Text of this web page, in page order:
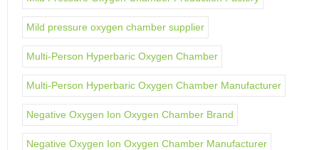
Mild pressure oxygen chamber supplier
Multi-Person Hyperbaric Oxygen Chamber
Multi-Person Hyperbaric Oxygen Chamber Manufacturer
Negative Oxygen Ion Oxygen Chamber Brand
Negative Oxygen Ion Oxygen Chamber Manufacturer